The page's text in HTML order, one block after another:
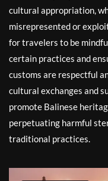
cultural appropriation,
misrepresented or
for travelers to be
certain practices and
customs are respectful
cultural exchanges and
promote Balinese
perpetuating harmful
traditional practices.